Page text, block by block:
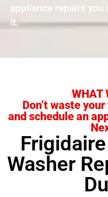
appliance repairs you
it.
WHAT
Don’t waste
and schedule an
Washer